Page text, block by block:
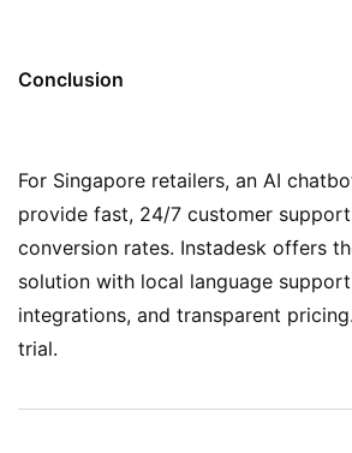
Conclusion
For Singapore retailers, an AI
provide fast, 24/7 customer
conversion rates. Instadesk offers
solution with local language
integrations, and transparent
trial.